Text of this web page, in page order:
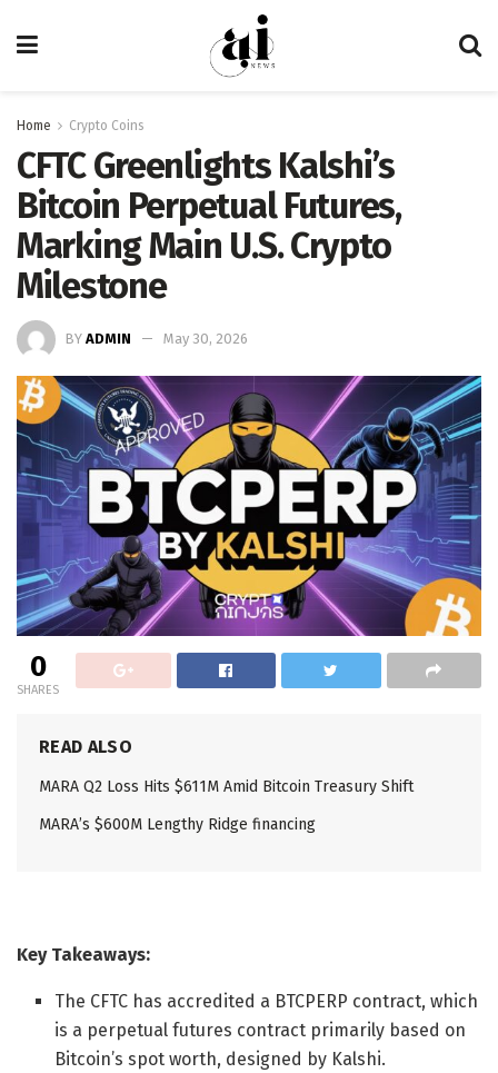
Home Crypto Coins
CFTC Greenlights Kalshi’s
Bitcoin Perpetual Futures,
Marking Main U.S. Crypto
Milestone
BY ADMIN May 30, 2026
0
SHARES
READ ALSO
MARA Q2 Loss Hits $611M Amid Bitcoin Treasury Shift
MARA’s $600M Lengthy Ridge financing
Key Takeaways:
The CFTC has accredited a BTCPERP contract, which
is a perpetual futures contract primarily based on
Bitcoin’s spot worth, designed by Kalshi.